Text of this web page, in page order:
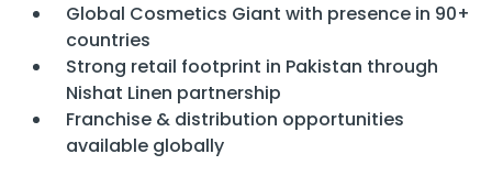
Global Cosmetics Giant with presence in 90+
countries
Strong retail footprint in Pakistan through
Nishat Linen partnership
Franchise & distribution opportunities
available globally